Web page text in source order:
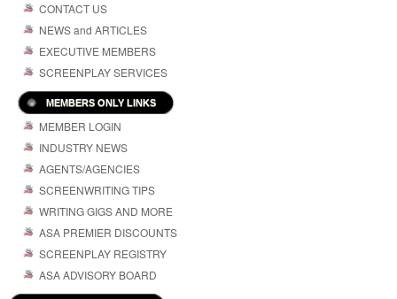
CONTACT US
NEWS and ARTICLES
EXECUTIVE MEMBERS
SCREENPLAY SERVICES
MEMBERS ONLY LINKS
MEMBER LOGIN
INDUSTRY NEWS
AGENTS/AGENCIES
SCREENWRITING TIPS
WRITING GIGS AND MORE
ASA PREMIER DISCOUNTS
SCREENPLAY REGISTRY
ASA ADVISORY BOARD